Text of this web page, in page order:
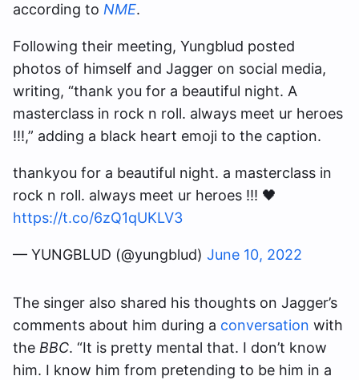
according to NME.
Following their meeting, Yungblud posted
photos of himself and Jagger on social media,
writing, “thank you for a beautiful night. A
masterclass in rock n roll. always meet ur heroes
!!!,” adding a black heart emoji to the caption.
thankyou for a beautiful night. a masterclass in
rock n roll. always meet ur heroes !!! 🖤
https://t.co/6zQ1qUKLV3
— YUNGBLUD (@yungblud) June 10, 2022
The singer also shared his thoughts on Jagger’s
comments about him during a conversation with
the BBC. “It is pretty mental that. I don’t know
him. I know him from pretending to be him in a